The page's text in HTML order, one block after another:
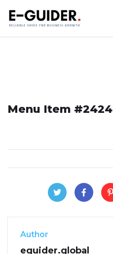
Menu Item #2424
Author
eguider.global